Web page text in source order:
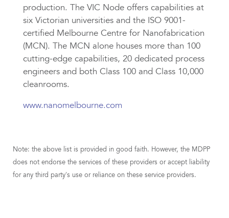
production. The VIC Node offers capabilities at
six Victorian universities and the ISO 9001-
certified Melbourne Centre for Nanofabrication
(MCN). The MCN alone houses more than 100
cutting-edge capabilities, 20 dedicated process
engineers and both Class 100 and Class 10,000
cleanrooms.
www.nanomelbourne.com
Note: the above list is provided in good faith. However, the MDPP
does not endorse the services of these providers or accept liability
for any third party's use or reliance on these service providers.